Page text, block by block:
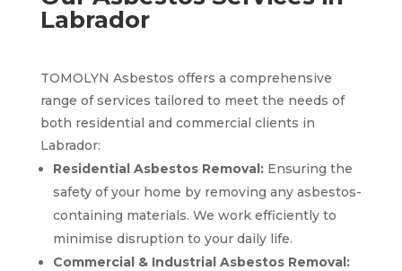
Labrador
TOMOLYN Asbestos offers a comprehensive
range of services tailored to meet the needs of
both residential and commercial clients in
Labrador:
Residential Asbestos Removal:Ensuring the
safety of your home by removing any asbestos-
containing materials. We work efficiently to
minimise disruption to your daily life.
Commercial & Industrial Asbestos Removal: